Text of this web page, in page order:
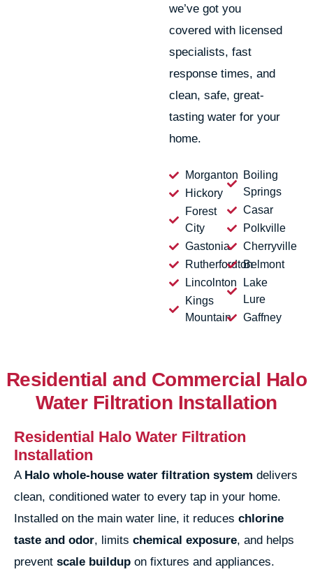
we’ve got you
covered with licensed
specialists, fast
response times, and
clean, safe, great-
tasting water for your
home.
Morganton
Hickory
Forest
City
Gastonia
Rutherfordton
Lincolnton
Kings
Mountain
Boiling
Springs
Casar
Polkville
Cherryville
Belmont
Lake
Lure
Gaffney
Residential and Commercial Halo
Water Filtration Installation
Residential Halo Water Filtration
Installation
A Halo whole-house water filtration system delivers
clean, conditioned water to every tap in your home.
Installed on the main water line, it reduces chlorine
taste and odor, limits chemical exposure, and helps
prevent scale buildup on fixtures and appliances.